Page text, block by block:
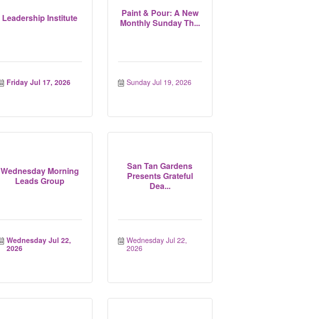
Leadership Institute
Friday Jul 17, 2026
Paint & Pour: A New
Monthly Sunday Th...
Sunday Jul 19, 2026
Wednesday Morning
Leads Group
Wednesday Jul 22,
2026
San Tan Gardens
Presents Grateful
Dea...
Wednesday Jul 22,
2026